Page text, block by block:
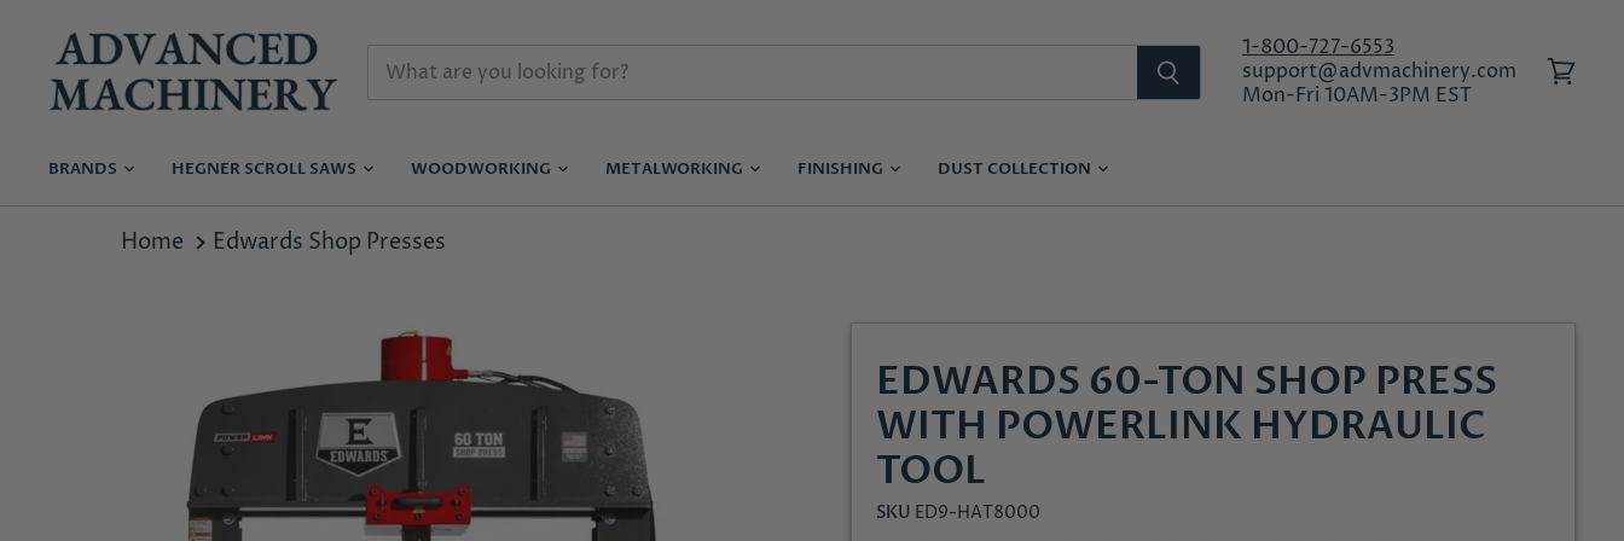
1-800-727-6553
support@advmachinery.com
Mon-Fri 10AM-3PM EST
BRANDS HEGNER SCROLL SAWS WOODWORKING METALWORKING FINISHING DUST COLLECTION
Home Edwards Shop Presses
EDWARDS 60-TON SHOP PRESS
WITH POWERLINK HYDRAULIC
TOOL
SKU ED9-HAT8000